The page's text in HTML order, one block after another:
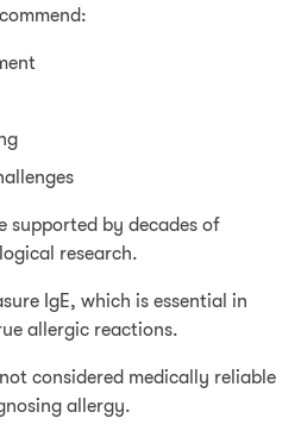
supported by decades of
research.
IgE, which is essential in
allergic reactions.
considered medically reliable
allergy.